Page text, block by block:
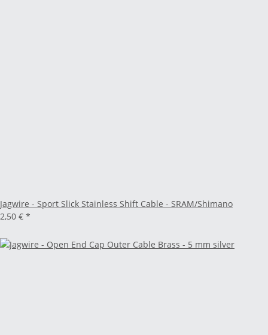
Jagwire - Sport Slick Stainless Shift Cable - SRAM/Shimano
2,50 € *